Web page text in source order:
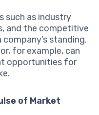
such as industry
and the competitive
standing.
for example, can
opportunities for
of Market